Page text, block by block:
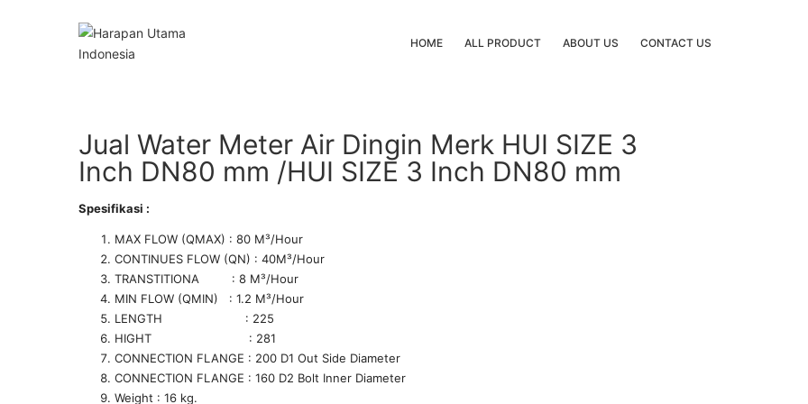
HOME ALL PRODUCT ABOUT US CONTACT US
Jual Water Meter Air Dingin Merk HUI SIZE 3
Inch DN80 mm /HUI SIZE 3 Inch DN80 mm
Spesifikasi :
MAX FLOW (QMAX) : 80 M­³/Hour
CONTINUES FLOW (QN) : 40M­³/Hour
TRANSTITIONA : 8 M­³/Hour
MIN FLOW (QMIN) : 1.2 M­³/Hour
LENGTH : 225
HIGHT : 281
CONNECTION FLANGE : 200 D1 Out Side Diameter
CONNECTION FLANGE : 160 D2 Bolt Inner Diameter
Weight : 16 kg.